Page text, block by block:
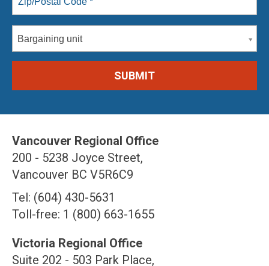
Bargaining unit
Vancouver Regional Office
200 - 5238 Joyce Street,
Vancouver BC V5R6C9
Tel: (604) 430-5631
Toll-free: 1 (800) 663-1655
Victoria Regional Office
Suite 202 - 503 Park Place,